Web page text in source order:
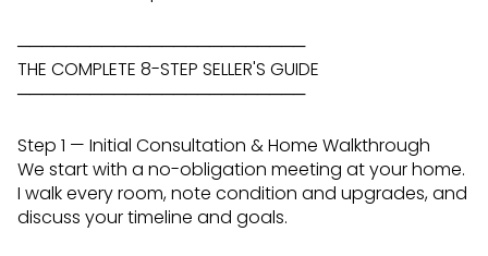
────────────────────────
THE COMPLETE 8-STEP SELLER'S GUIDE
────────────────────────
Step 1 — Initial Consultation & Home Walkthrough
We start with a no-obligation meeting at your home.
I walk every room, note condition and upgrades, and
discuss your timeline and goals.